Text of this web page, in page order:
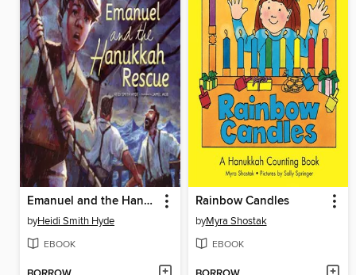
Emanuel and the Hanukkah Rescue
byHeidi Smith Hyde
EBOOK
Rainbow Candles
byMyra Shostak
EBOOK